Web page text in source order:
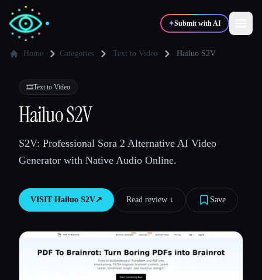
✦Submit with AI
✍️Writers
💻
🎓Students 🎬Creators
Compare tools
Home Categories Text to Video Hailuo S2V
🎞️Text to Video
Hailuo S2V
S2V: Professional Sora 2 Alternative AI Video
Generator with Native Audio Online.
VISIT Hailuo S2V↗︎ Read review ↓︎ Save